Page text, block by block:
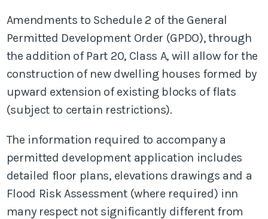
Amendments to Schedule 2 of the General
Permitted Development Order (GPDO), through
the addition of Part 20, Class A, will allow for the
construction of new dwelling houses formed by
upward extension of existing blocks of flats
(subject to certain restrictions).
The information required to accompany a
permitted development application includes
detailed floor plans, elevations drawings and a
Flood Risk Assessment (where required) inn
many respect not significantly different from